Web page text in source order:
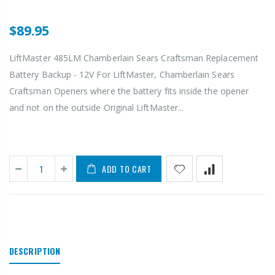
$89.95
LiftMaster 485LM Chamberlain Sears Craftsman Replacement
Battery Backup - 12V For LiftMaster, Chamberlain Sears
Craftsman Openers where the battery fits inside the opener
and not on the outside Original LiftMaster...
ADD TO CART
DESCRIPTION